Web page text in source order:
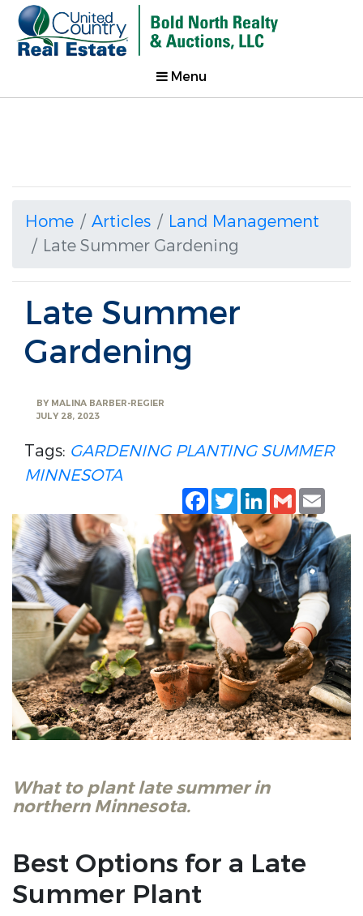
Menu
Home Articles
Land Management
Late Summer Gardening
Late Summer
Gardening
BY MALINA BARBER-REGIER
JULY 28, 2023
Tags: GARDENING PLANTING SUMMER
MINNESOTA
Facebook
TwitterLinkedIn
Gmail
What to plant late summer in
northern Minnesota.
Best Options for a Late
Summer Plant